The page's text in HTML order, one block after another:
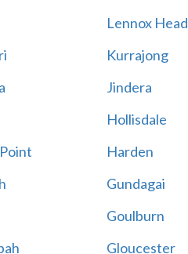
Lennox Head
Kurrajong
Jindera
Hollisdale
Harden
Gundagai
Goulburn
Gloucester